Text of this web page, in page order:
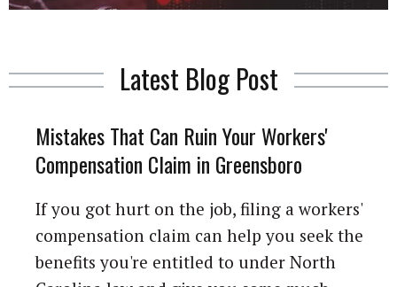
Latest Blog Post
Mistakes That Can Ruin Your Workers'
Compensation Claim in Greensboro
If you got hurt on the job, filing a workers'
compensation claim can help you seek the
benefits you're entitled to under North